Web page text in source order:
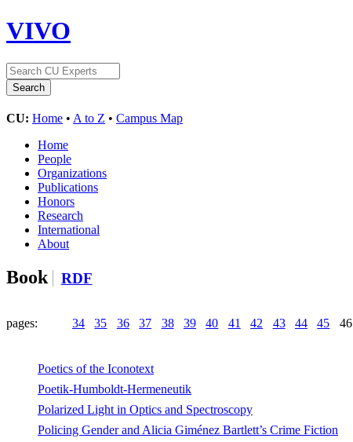
VIVO
CU: Home • A to Z • Campus Map
Home
People
Organizations
Publications
Honors
Research
International
About
Book RDF
pages: 34 35 36 37 38 39 40 41 42 43 44 45 46
Poetics of the Iconotext
Poetik-Humboldt-Hermeneutik
Polarized Light in Optics and Spectroscopy
Policing Gender and Alicia Giménez Bartlett’s Crime Fiction